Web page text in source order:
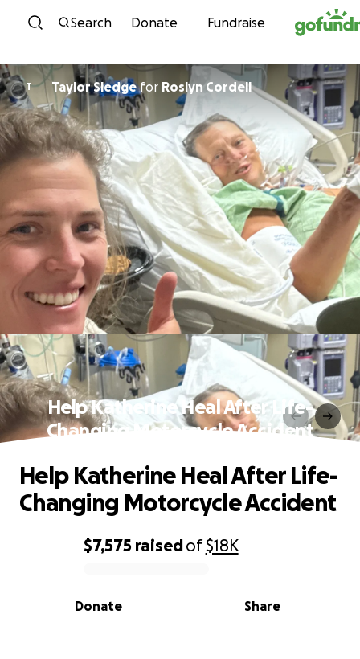
Skip to content
Search Donate Fundraise
T Taylor Sledgefor Roslyn Cordell
Help Katherine Heal After Life-
Changing Motorcycle Accident
0% complete
$7,575 raisedof$18K
Share
Donate
Help Katherine Heal After Life-
Changing Motorcycle Accident